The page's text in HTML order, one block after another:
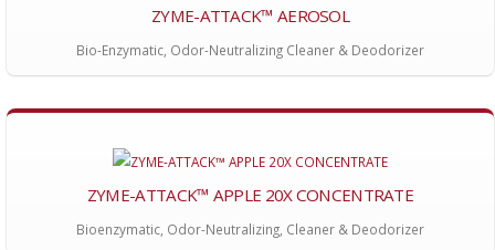
ZYME-ATTACK™ AEROSOL
Bio-Enzymatic, Odor-Neutralizing Cleaner & Deodorizer
ZYME-ATTACK™ APPLE 20X CONCENTRATE
Bioenzymatic, Odor-Neutralizing, Cleaner & Deodorizer